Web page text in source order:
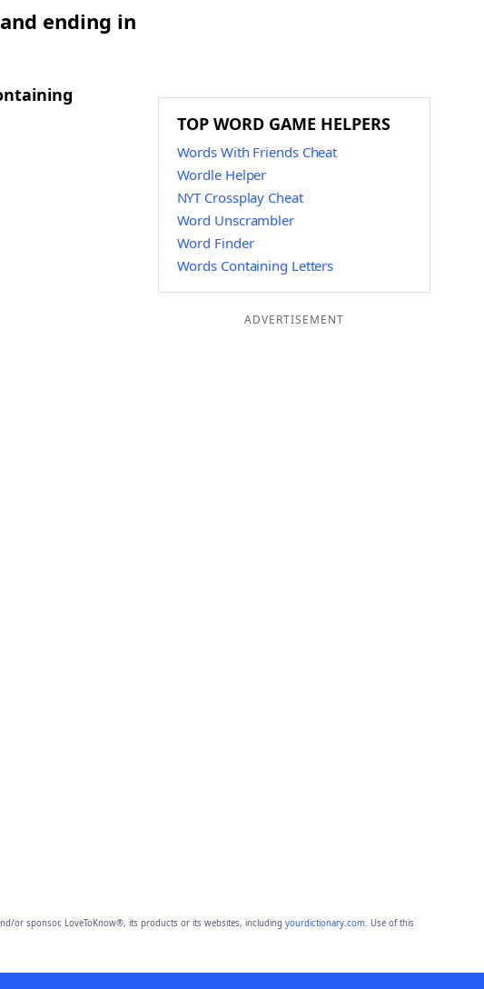
ending in
TOP WORD GAME HELPERS
Words With Friends Cheat
Wordle Helper
NYT Crossplay Cheat
Word Unscrambler
Word Finder
Words Containing Letters
ADVERTISEMENT
or sponsor, LoveToKnow®, its products or its websites, including yourdictionary.com. Use of this